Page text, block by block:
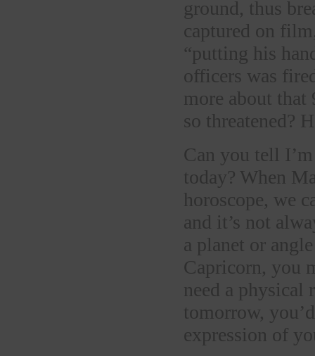
ground, thus
captured on
“putting his
officers was
more about
so threatened?
Can you tell
today? When
horoscope, we
and it’s not
a planet or
Capricorn, you
need a physical
tomorrow,
expression of